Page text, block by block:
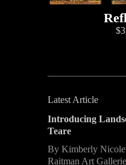
Latest Article
Introducing
Teare
By Kimberly
Raitman Art